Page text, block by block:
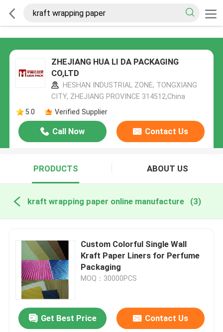
ZHEJIANG HUA LI DA PACKAGING
CO,LTD
HESHAN INDUSTRIAL ZONE, TONGXIANG
CITY, ZHEJIANG PROVINCE 314512,China
5.0
Verified Supplier
Call Now Contact Us
PRODUCTS ABOUT US
kraft wrapping paper online manufacture (3)
Custom Colorful Single Wall
Kraft Paper Liners for Perfume
Packaging
MOQ：30000PCS
Get Best Price Contact Us